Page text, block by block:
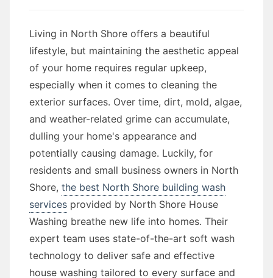
Living in North Shore offers a beautiful
lifestyle, but maintaining the aesthetic appeal
of your home requires regular upkeep,
especially when it comes to cleaning the
exterior surfaces. Over time, dirt, mold, algae,
and weather-related grime can accumulate,
dulling your home's appearance and
potentially causing damage. Luckily, for
residents and small business owners in North
Shore, the best North Shore building wash
services provided by North Shore House
Washing breathe new life into homes. Their
expert team uses state-of-the-art soft wash
technology to deliver safe and effective
house washing tailored to every surface and